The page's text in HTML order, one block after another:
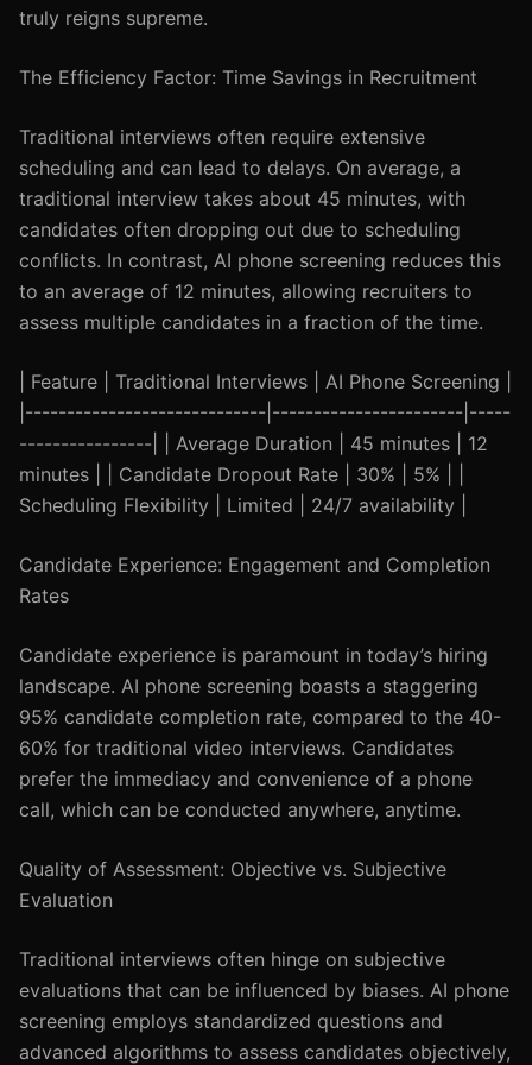
truly reigns supreme.
The Efficiency Factor: Time Savings in Recruitment
Traditional interviews often require extensive
scheduling and can lead to delays. On average, a
traditional interview takes about 45 minutes, with
candidates often dropping out due to scheduling
conflicts. In contrast, AI phone screening reduces this
to an average of 12 minutes, allowing recruiters to
assess multiple candidates in a fraction of the time.
| Feature | Traditional Interviews | AI Phone Screening |
|-----------------------------|-----------------------|-----
----------------| | Average Duration | 45 minutes | 12
minutes | | Candidate Dropout Rate | 30% | 5% | |
Scheduling Flexibility | Limited | 24/7 availability |
Candidate Experience: Engagement and Completion
Rates
Candidate experience is paramount in today’s hiring
landscape. AI phone screening boasts a staggering
95% candidate completion rate, compared to the 40-
60% for traditional video interviews. Candidates
prefer the immediacy and convenience of a phone
call, which can be conducted anywhere, anytime.
Quality of Assessment: Objective vs. Subjective
Evaluation
Traditional interviews often hinge on subjective
evaluations that can be influenced by biases. AI phone
screening employs standardized questions and
advanced algorithms to assess candidates objectively,